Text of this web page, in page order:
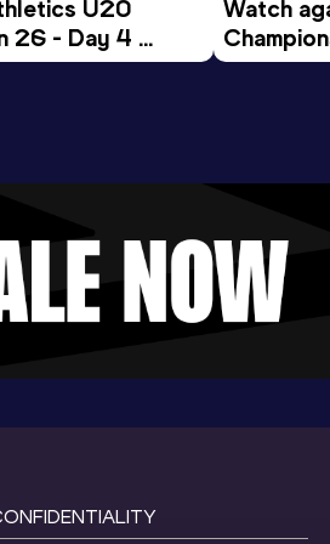
U20
26 - Day 4
Watch
Morning